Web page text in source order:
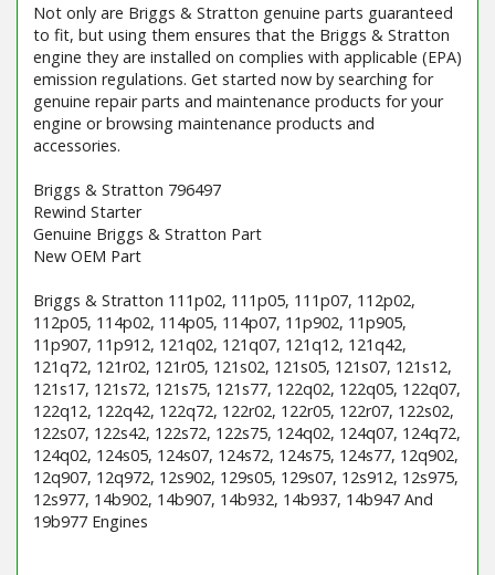
Not only are Briggs & Stratton genuine parts guaranteed
to fit, but using them ensures that the Briggs & Stratton
engine they are installed on complies with applicable (EPA)
emission regulations. Get started now by searching for
genuine repair parts and maintenance products for your
engine or browsing maintenance products and
accessories.
Briggs & Stratton 796497
Rewind Starter
Genuine Briggs & Stratton Part
New OEM Part
Briggs & Stratton 111p02, 111p05, 111p07, 112p02,
112p05, 114p02, 114p05, 114p07, 11p902, 11p905,
11p907, 11p912, 121q02, 121q07, 121q12, 121q42,
121q72, 121r02, 121r05, 121s02, 121s05, 121s07, 121s12,
121s17, 121s72, 121s75, 121s77, 122q02, 122q05, 122q07,
122q12, 122q42, 122q72, 122r02, 122r05, 122r07, 122s02,
122s07, 122s42, 122s72, 122s75, 124q02, 124q07, 124q72,
124q02, 124s05, 124s07, 124s72, 124s75, 124s77, 12q902,
12q907, 12q972, 12s902, 129s05, 129s07, 12s912, 12s975,
12s977, 14b902, 14b907, 14b932, 14b937, 14b947 And
19b977 Engines